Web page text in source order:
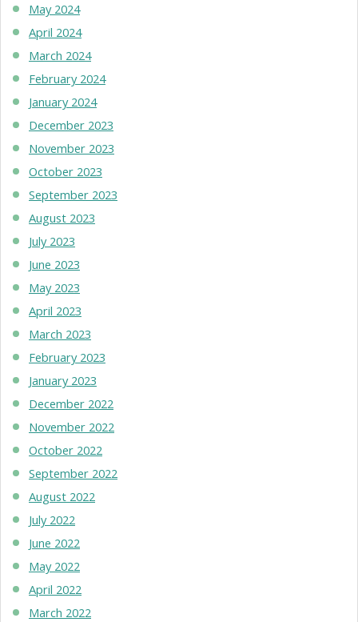
May 2024
April 2024
March 2024
February 2024
January 2024
December 2023
November 2023
October 2023
September 2023
August 2023
July 2023
June 2023
May 2023
April 2023
March 2023
February 2023
January 2023
December 2022
November 2022
October 2022
September 2022
August 2022
July 2022
June 2022
May 2022
April 2022
March 2022